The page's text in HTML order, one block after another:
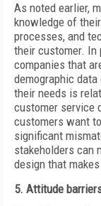
As noted earlier,
knowledge of
processes, and
their customer. In
companies that
demographic
their needs is
customer service
customers want
significant
stakeholders can
design that
5. Attitude